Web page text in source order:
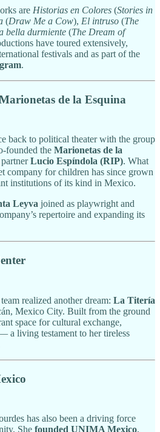
are Historias en Colores (Stories in
(Draw Me a Cow), El intruso (The
bella durmiente (The Dream of
have toured extensively,
festivals and as part of the
.
de la Esquina
back to political theater with the group
founded the Marionetas de la
Lucio Espíndola (RIP). What
company for children has since grown
institutions of its kind in Mexico.
Leyva joined as playwright and
repertoire and expanding its
realized another dream: La Titería
Mexico City. Built from the ground
space for cultural exchange,
a living testament to her tireless
has also been a driving force
She founded UNIMA Mexico,